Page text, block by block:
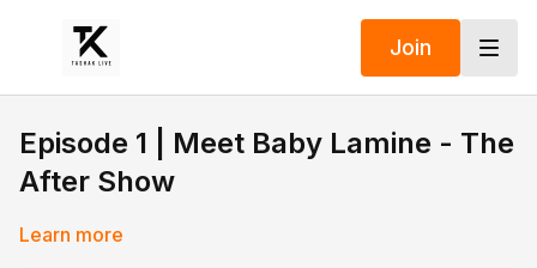
Join
Episode 1 | Meet Baby Lamine - The
After Show
Learn more